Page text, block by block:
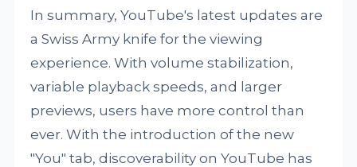
In summary, YouTube's latest updates are
a Swiss Army knife for the viewing
experience. With volume stabilization,
variable playback speeds, and larger
previews, users have more control than
ever. With the introduction of the new
"You" tab, discoverability on YouTube has